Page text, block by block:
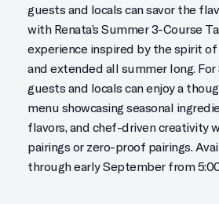
guests and locals can savor the
with Renata’s Summer 3-Course
experience inspired by the spirit
and extended all summer long. For
guests and locals can enjoy a
menu showcasing seasonal
flavors, and chef-driven creativity
pairings or zero-proof pairings.
through early September from